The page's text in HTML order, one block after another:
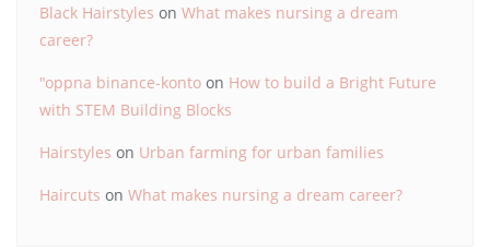
Black Hairstyles on What makes nursing a dream
career?
"oppna binance-konto on How to build a Bright Future
with STEM Building Blocks
Hairstyles on Urban farming for urban families
Haircuts on What makes nursing a dream career?